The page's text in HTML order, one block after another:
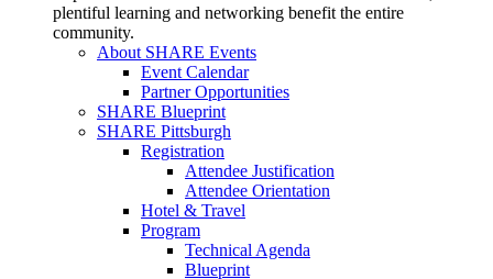
plentiful learning and networking benefit the entire
community.
About SHARE Events
Event Calendar
Partner Opportunities
SHARE Blueprint
SHARE Pittsburgh
Registration
Attendee Justification
Attendee Orientation
Hotel & Travel
Program
Technical Agenda
Blueprint